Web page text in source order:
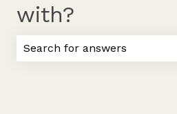
with?